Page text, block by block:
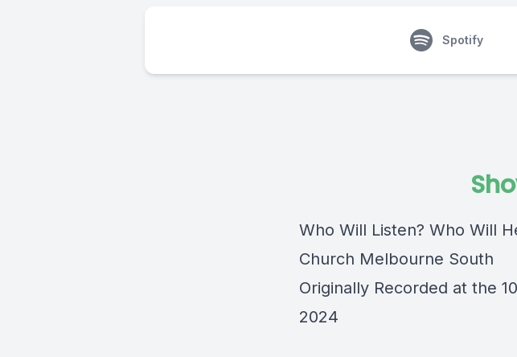
Spotify
Who Will Listen? Who Will
Church Melbourne South
Originally Recorded at the
2024